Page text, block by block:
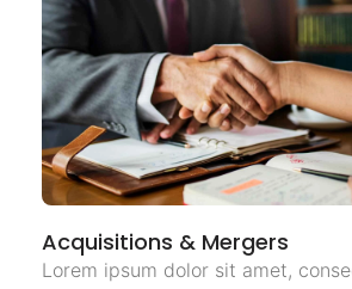
Acquisitions & Mergers
Lorem ipsum dolor sit amet,